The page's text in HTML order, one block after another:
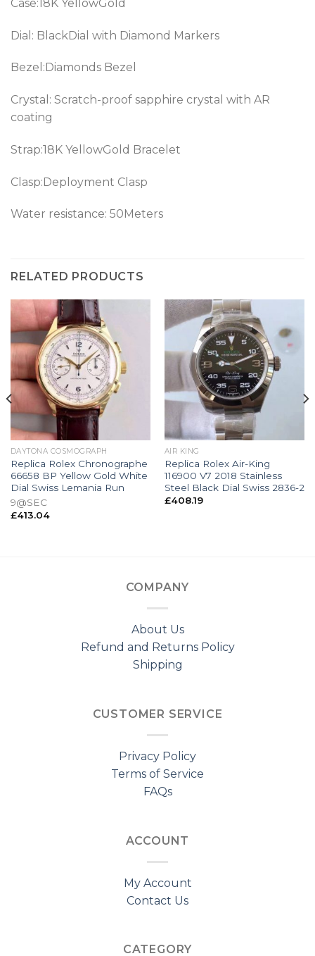
Case:18K YellowGold
Dial: BlackDial with Diamond Markers
Bezel:Diamonds Bezel
Crystal: Scratch-proof sapphire crystal with AR
coating
Strap:18K YellowGold Bracelet
Clasp:Deployment Clasp
Water resistance: 50Meters
RELATED PRODUCTS
DAYTONA COSMOGRAPH
Replica Rolex Chronographe
66658 BP Yellow Gold White
Dial Swiss Lemania Run
9@SEC
£413.04
AIR KING
Replica Rolex Air-King
116900 V7 2018 Stainless
Steel Black Dial Swiss 2836-2
£408.19
COMPANY
About Us
Refund and Returns Policy
Shipping
CUSTOMER SERVICE
Privacy Policy
Terms of Service
FAQs
ACCOUNT
My Account
Contact Us
CATEGORY